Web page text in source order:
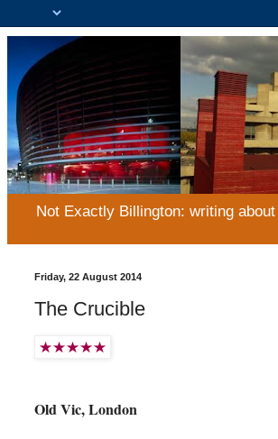
Not Exactly Billington: writing
Friday, 22 August 2014
The Crucible
Old Vic, London